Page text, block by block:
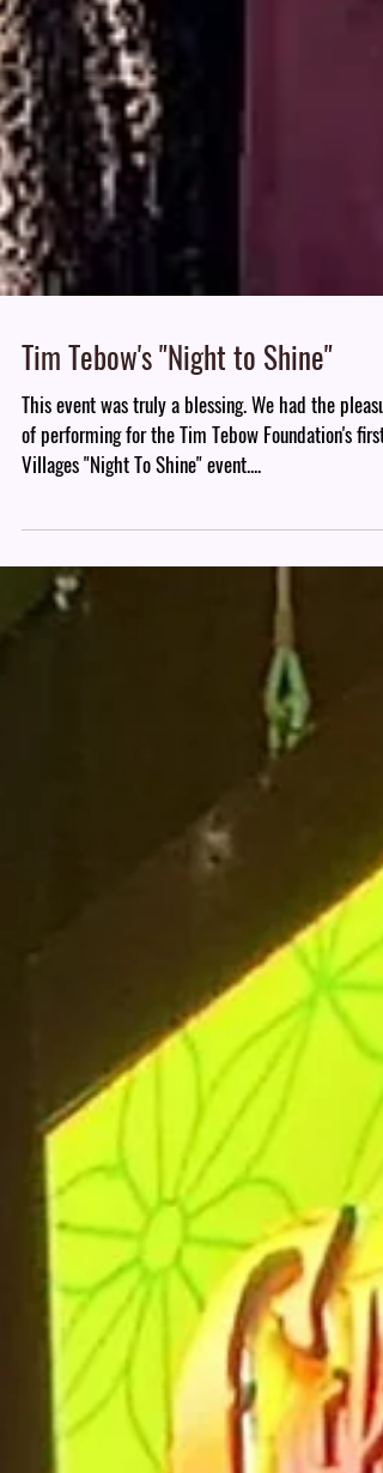
Tim Tebow's "Night to Shine"
This event was truly a blessing. We had the
Villages "Night To Shine" event....